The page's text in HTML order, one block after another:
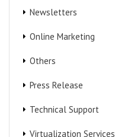
Newsletters
Online Marketing
Others
Press Release
Technical Support
Virtualization Services